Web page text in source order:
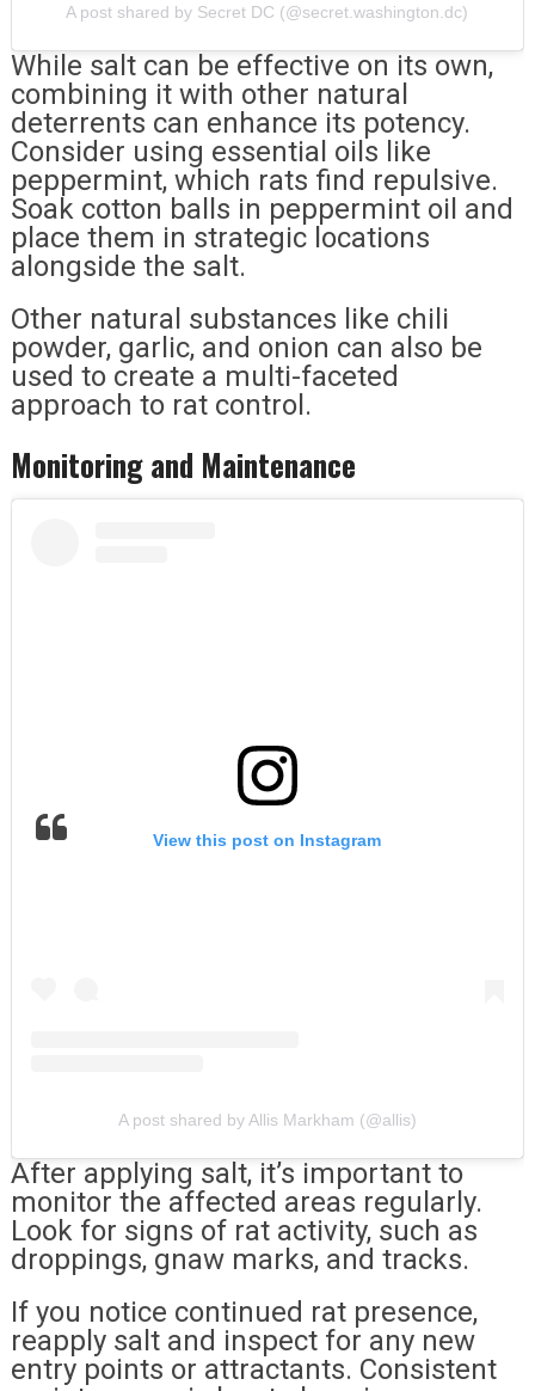
A post shared by Secret DC (@secret.washington.dc)
While salt can be effective on its own,
combining it with other natural
deterrents can enhance its potency.
Consider using essential oils like
peppermint, which rats find repulsive.
Soak cotton balls in peppermint oil and
place them in strategic locations
alongside the salt.
Other natural substances like chili
powder, garlic, and onion can also be
used to create a multi-faceted
approach to rat control.
Monitoring and Maintenance
View this post on Instagram
A post shared by Allis Markham (@allis)
After applying salt, it’s important to
monitor the affected areas regularly.
Look for signs of rat activity, such as
droppings, gnaw marks, and tracks.
If you notice continued rat presence,
reapply salt and inspect for any new
entry points or attractants. Consistent